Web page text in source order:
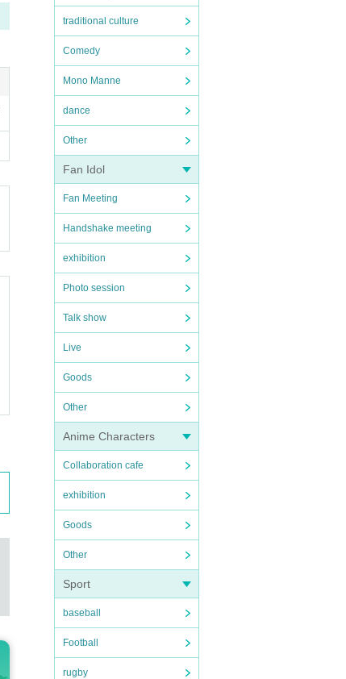
traditional culture
Comedy
Mono Manne
dance
Other
Fan Idol
Fan Meeting
Handshake meeting
exhibition
Photo session
Talk show
Live
Goods
Other
Anime Characters
Collaboration cafe
exhibition
Goods
Other
Sport
baseball
Football
rugby